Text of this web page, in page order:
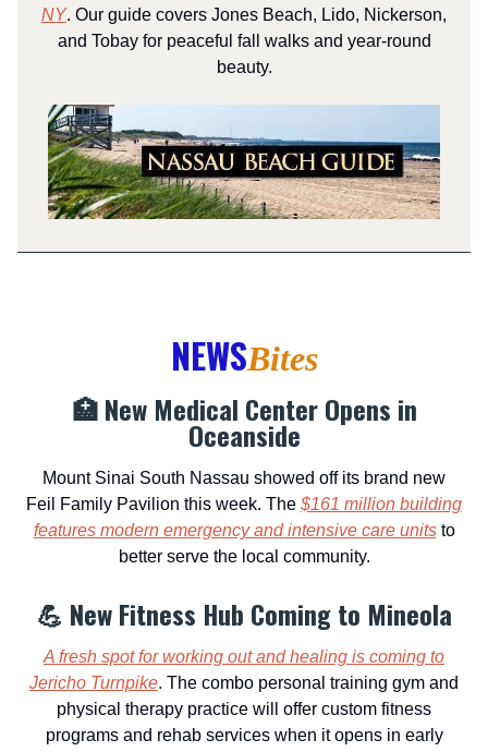
NY. Our guide covers Jones Beach, Lido, Nickerson,
and Tobay for peaceful fall walks and year-round
beauty.
NEWSBites
🏥 New Medical Center Opens in
Oceanside
Mount Sinai South Nassau showed off its brand new
Feil Family Pavilion this week. The $161 million building
features modern emergency and intensive care unitsto
better serve the local community.
💪 New Fitness Hub Coming to Mineola
A fresh spot for working out and healing is coming to
Jericho Turnpike. The combo personal training gym and
physical therapy practice will offer custom fitness
programs and rehab services when it opens in early